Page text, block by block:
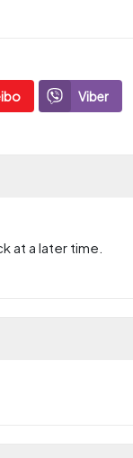
Viber
at a later time.